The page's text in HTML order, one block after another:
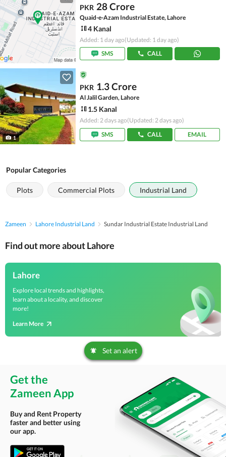
PKR 28 Crore
Quaid-e-Azam Industrial Estate, Lahore
4 Kanal
Added: 1 day ago(Updated: 1 day ago)
SMS
CALL
1
PKR 1.3 Crore
Al Jalil Garden, Lahore
1.5 Kanal
Added: 2 days ago(Updated: 2 days ago)
SMS
CALL EMAIL
Popular Categories
Plots Commercial Plots Industrial Land
Zameen Lahore Industrial Land Sundar Industrial Estate Industrial Land
Find out more about Lahore
Lahore
Explore local trends and highlights,
learn about a locality, and discover
more!
Learn More
Set an alert
Get the
Zameen App
Buy and Rent Property
faster and better using
our app.